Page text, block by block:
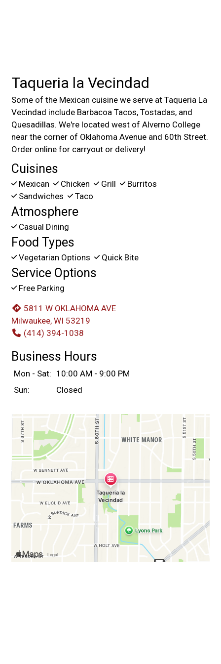
Taqueria la Vecindad
Some of the Mexican cuisine we serve at Taqueria La
Vecindad include Barbacoa Tacos, Tostadas, and
Quesadillas. We're located west of Alverno College
near the corner of Oklahoma Avenue and 60th Street.
Order online for carryout or delivery!
Cuisines
Mexican Chicken Grill
Burritos
Sandwiches
Taco
Atmosphere
Casual Dining
Food Types
Vegetarian Options Quick Bite
Service Options
Free Parking
5811 W OKLAHOMA AVE
Milwaukee, WI 53219
(414) 394-1038
Business Hours
Mon - Sat: 10:00 AM - 9:00 PM
Sun:
Closed